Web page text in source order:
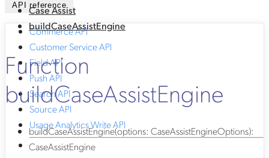
API reference
Commerce API
Customer Service API
Field API
Push API
Search API
Source API
Usage Analytics Write API
Case Assist
buildCaseAssistEngine
Function
buildCaseAssistEngine
buildCaseAssistEngine(options: CaseAssistEngineOptions):
CaseAssistEngine